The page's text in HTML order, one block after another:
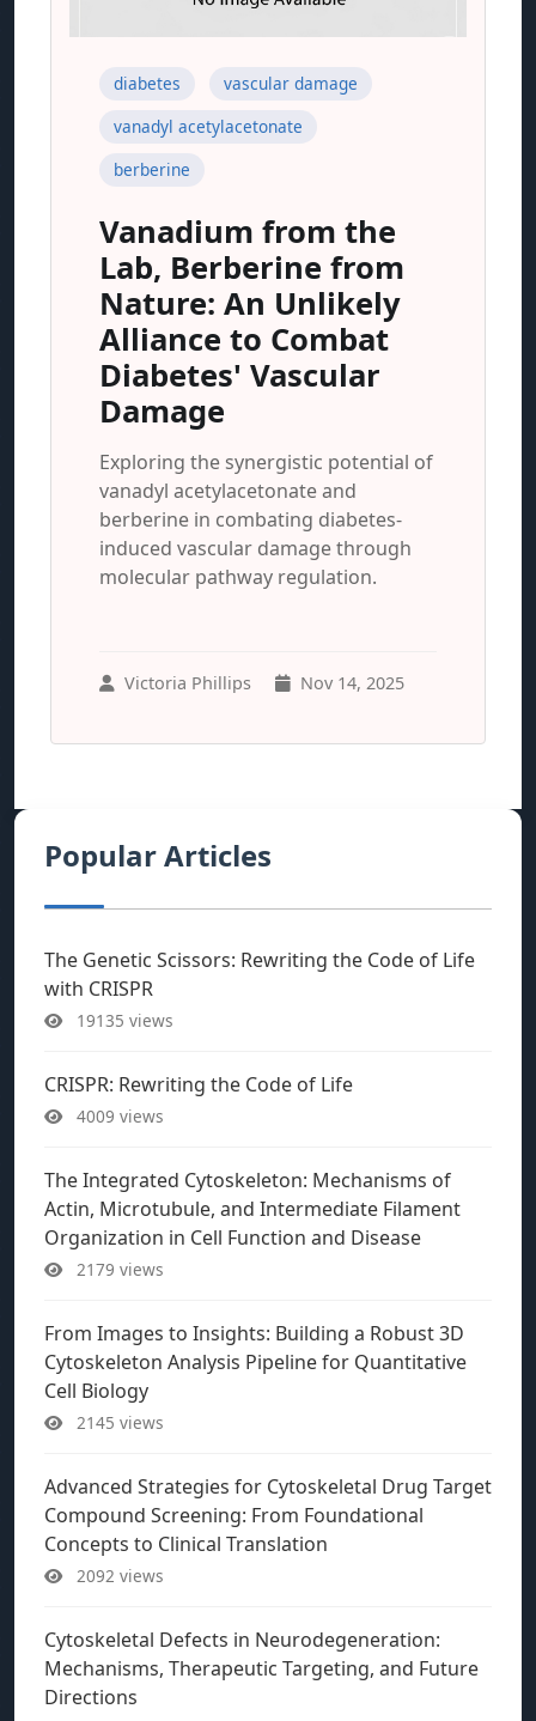
diabetes
vascular damage
vanadyl acetylacetonate
berberine
Vanadium from the
Lab, Berberine from
Nature: An Unlikely
Alliance to Combat
Diabetes' Vascular
Damage
Exploring the synergistic potential of
vanadyl acetylacetonate and
berberine in combating diabetes-
induced vascular damage through
molecular pathway regulation.
Victoria Phillips Nov 14, 2025
Popular Articles
The Genetic Scissors: Rewriting the Code of Life
with CRISPR
19135 views
CRISPR: Rewriting the Code of Life
4009 views
The Integrated Cytoskeleton: Mechanisms of
Actin, Microtubule, and Intermediate Filament
Organization in Cell Function and Disease
2179 views
From Images to Insights: Building a Robust 3D
Cytoskeleton Analysis Pipeline for Quantitative
Cell Biology
2145 views
Advanced Strategies for Cytoskeletal Drug Target
Compound Screening: From Foundational
Concepts to Clinical Translation
2092 views
Cytoskeletal Defects in Neurodegeneration:
Mechanisms, Therapeutic Targeting, and Future
Directions